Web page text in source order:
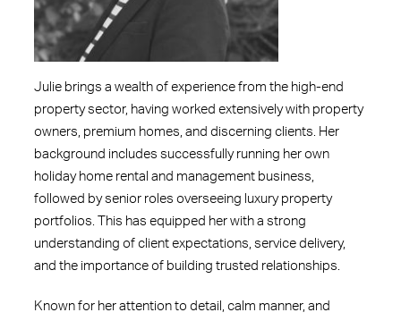
Julie brings a wealth of experience from the high-end
property sector, having worked extensively with property
owners, premium homes, and discerning clients. Her
background includes successfully running her own
holiday home rental and management business,
followed by senior roles overseeing luxury property
portfolios. This has equipped her with a strong
understanding of client expectations, service delivery,
and the importance of building trusted relationships.
Known for her attention to detail, calm manner, and